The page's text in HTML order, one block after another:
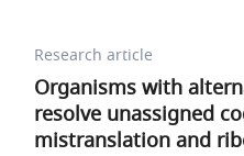
Research article
Organisms with
resolve unassigned
mistranslation and